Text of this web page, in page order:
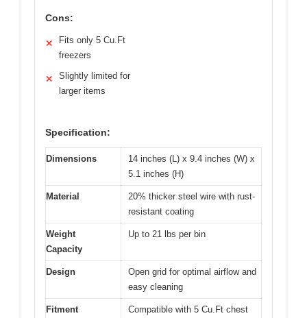
Cons:
✕
Fits only 5 Cu.Ft
freezers
✕
Slightly limited for
larger items
Specification:
Dimensions
14 inches (L) x 9.4 inches (W) x
5.1 inches (H)
Material
20% thicker steel wire with rust-
resistant coating
Weight
Capacity
Up to 21 lbs per bin
Design
Open grid for optimal airflow and
easy cleaning
Fitment
Compatible with 5 Cu.Ft chest